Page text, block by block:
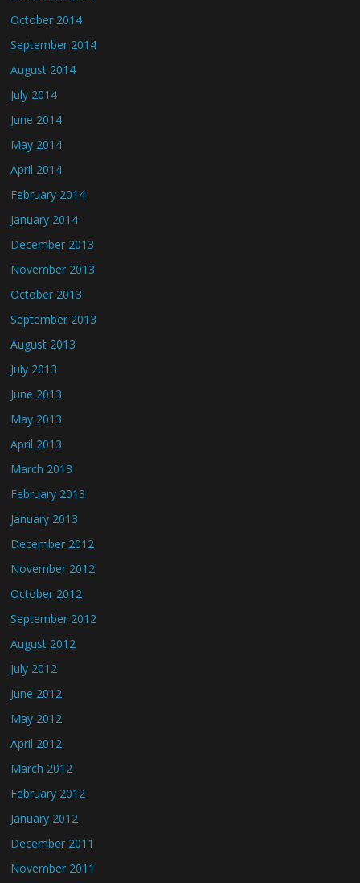
October 2014
September 2014
August 2014
July 2014
June 2014
May 2014
April 2014
February 2014
January 2014
December 2013
November 2013
October 2013
September 2013
August 2013
July 2013
June 2013
May 2013
April 2013
March 2013
February 2013
January 2013
December 2012
November 2012
October 2012
September 2012
August 2012
July 2012
June 2012
May 2012
April 2012
March 2012
February 2012
January 2012
December 2011
November 2011